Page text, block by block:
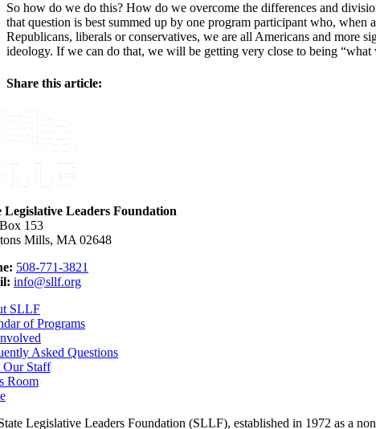
So how do we do this? How do we overcome the differences and
that question is best summed up by one program participant who,
Republicans, liberals or conservatives, we are all Americans and more
ideology. If we can do that, we will be getting very close to being “what
Share this article:
Facebook
XReddit
LinkedIn
WhatsApp
Email
Legislative Leaders Foundation
153
Mills, MA 02648
508-771-3821
info@sllf.org
SLLF
of Programs
Asked Questions
Our Staff
Room
Legislative Leaders Foundation (SLLF), established in 1972 as a